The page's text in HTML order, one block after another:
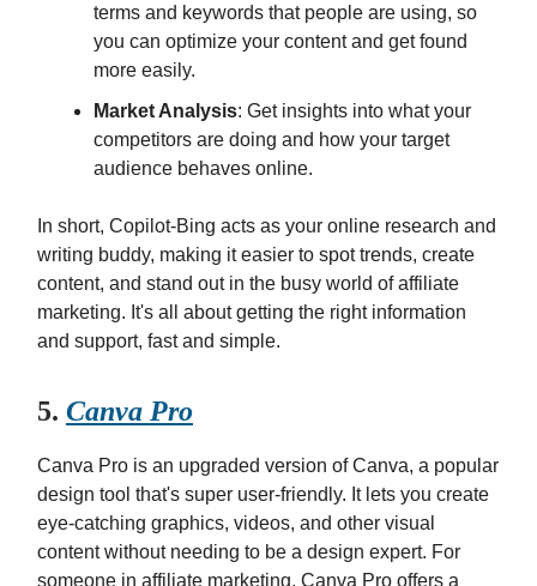
terms and keywords that people are using, so
you can optimize your content and get found
more easily.
Market Analysis: Get insights into what your
competitors are doing and how your target
audience behaves online.
In short, Copilot-Bing acts as your online research and
writing buddy, making it easier to spot trends, create
content, and stand out in the busy world of affiliate
marketing. It's all about getting the right information
and support, fast and simple.
5. Canva Pro
Canva Pro is an upgraded version of Canva, a popular
design tool that's super user-friendly. It lets you create
eye-catching graphics, videos, and other visual
content without needing to be a design expert. For
someone in affiliate marketing, Canva Pro offers a